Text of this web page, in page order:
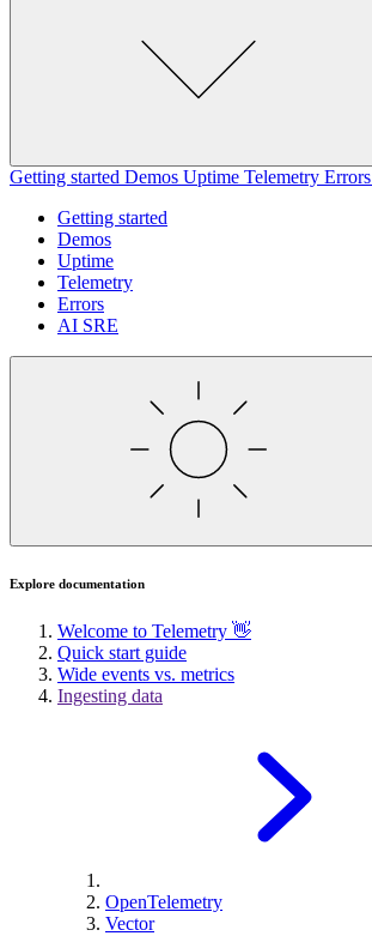
Getting started Demos Uptime Telemetry Errors
Getting started
Demos
Uptime
Telemetry
Errors
AI SRE
Explore documentation
Welcome to Telemetry 👋
Quick start guide
Wide events vs. metrics
Ingesting data
OpenTelemetry
Vector